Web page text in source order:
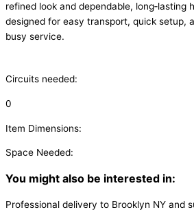
refined look and dependable, long‑lasting
designed for easy transport, quick setup,
busy service.
Circuits needed:
0
Item Dimensions:
Space Needed:
You might also be interested in:
Professional delivery to Brooklyn NY and